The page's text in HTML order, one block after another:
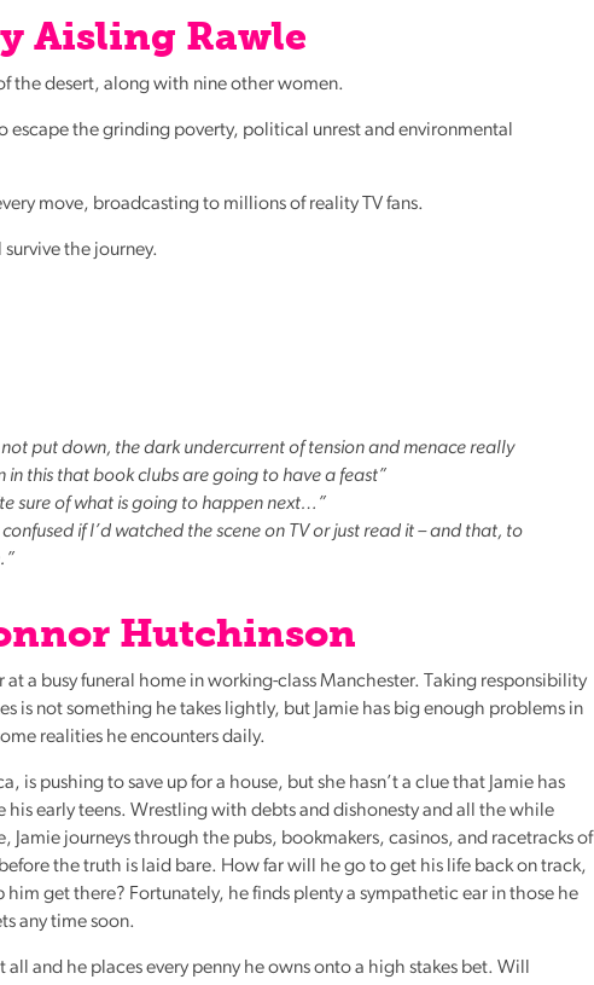
Aisling Rawle
the desert, along with nine other women.
escape the grinding poverty, political unrest and environmental
move, broadcasting to millions of reality TV fans.
the journey.
put down, the dark undercurrent of tension and menace really
in this that book clubs are going to have a feast”
sure of what is going to happen next…”
if I’d watched the scene on TV or just read it – and that, to
Hutchinson
at a busy funeral home in working-class Manchester. Taking responsibility
is not something he takes lightly, but Jamie has big enough problems in
realities he encounters daily.
is pushing to save up for a house, but she hasn’t a clue that Jamie has
early teens. Wrestling with debts and dishonesty and all the while
Jamie journeys through the pubs, bookmakers, casinos, and racetracks of
the truth is laid bare. How far will he go to get his life back on track,
get there? Fortunately, he finds plenty a sympathetic ear in those he
any time soon.
all and he places every penny he owns onto a high stakes bet. Will